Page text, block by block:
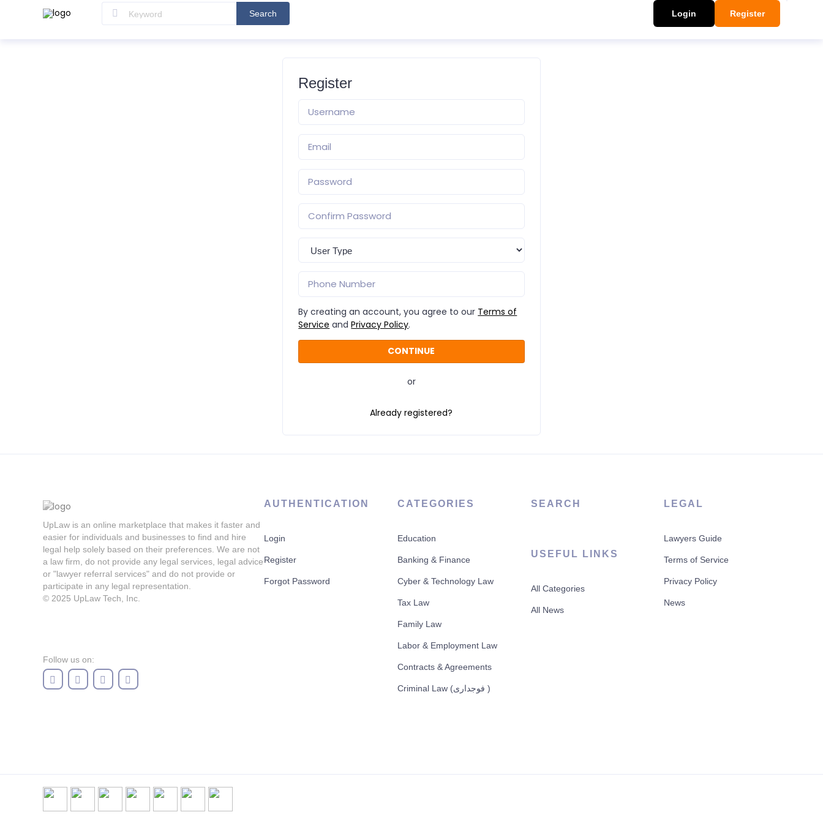
Search Login Register
Register
By creating an account, you agree to our Terms of
Service andPrivacy Policy.
or
Already registered?
UpLaw is an online marketplace that makes it faster and
easier for individuals and businesses to find and hire
legal help solely based on their preferences. We are not
a law firm, do not provide any legal services, legal advice
or "lawyer referral services" and do not provide or
participate in any legal representation.
© 2025 UpLaw Tech, Inc.
Follow us on:
AUTHENTICATION
Login
Register
Forgot Password
CATEGORIES
Education
Banking & Finance
Cyber & Technology Law
Tax Law
Family Law
Labor & Employment Law
Contracts & Agreements
Criminal Law (فوجداری )
SEARCH
USEFUL LINKS
All Categories
All News
LEGAL
Lawyers Guide
Terms of Service
Privacy Policy
News